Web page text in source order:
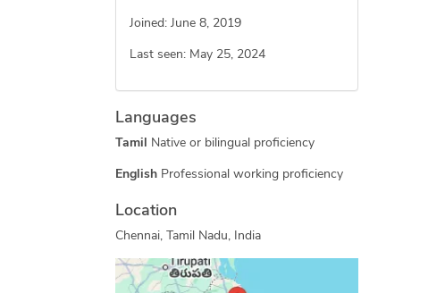
Joined: June 8, 2019
Last seen: May 25, 2024
Languages
Tamil Native or bilingual proficiency
English Professional working proficiency
Location
Chennai, Tamil Nadu, India